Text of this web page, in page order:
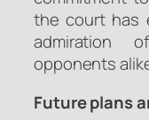
the court has
admiration
opponents
Future plans